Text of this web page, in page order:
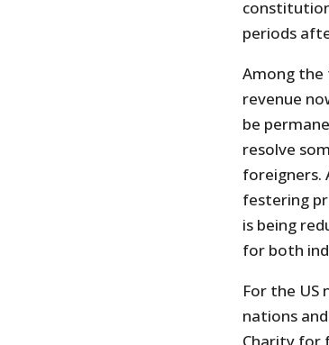
periods
Among the
revenue
be
resolve
foreigners.
festering
is being
for both
For the
nations